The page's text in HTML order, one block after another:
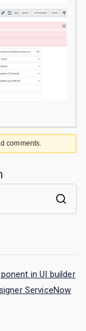
comments.
in UI builder
ServiceNow